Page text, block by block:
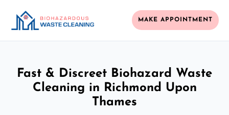
MAKE APPOINTMENT
Fast & Discreet Biohazard Waste
Cleaning in Richmond Upon
Thames